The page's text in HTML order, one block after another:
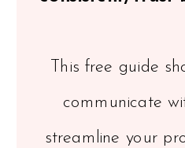
This free guide
communicate
streamline your